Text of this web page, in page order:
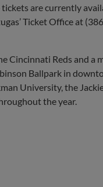
are currently
Ticket Office at
Reds and a
Ballpark in
University, the
the year.